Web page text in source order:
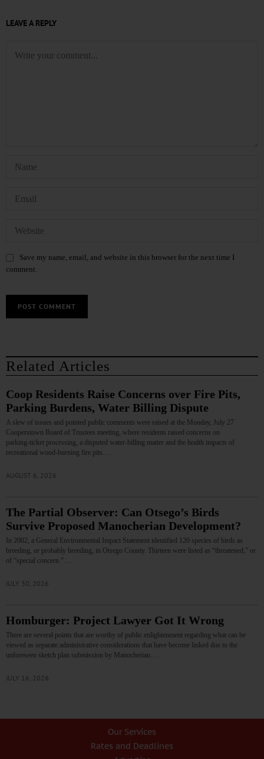
LEAVE A REPLY
Save my name, email, and website in this browser for the next time I
comment.
Related Articles
Coop Residents Raise Concerns over Fire Pits,
Parking Burdens, Water Billing Dispute
A slew of issues and pointed public comments were raised at the Monday, July 27
Cooperstown Board of Trustees meeting, where residents raised concerns on
parking‑ticket processing, a disputed water‑billing matter and the health impacts of
recreational wood‑burning fire pits.…
AUGUST 6, 2026
The Partial Observer: Can Otsego’s Birds
Survive Proposed Manocherian Development?
In 2002, a General Environmental Impact Statement identified 120 species of birds as
breeding, or probably breeding, in Otsego County. Thirteen were listed as “threatened,” or
of “special concern.”…
JULY 30, 2026
Homburger: Project Lawyer Got It Wrong
There are several points that are worthy of public enlightenment regarding what can be
viewed as separate administrative considerations that have become linked due to the
unforeseen sketch plan submission by Manocherian.…
JULY 16, 2026
Our Services
Rates and Deadlines